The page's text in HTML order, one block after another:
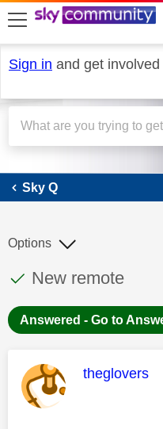
skip to search
skip to content
skip to footer
Sign in and get
Sky Q
This discussion
Discussion topic:
New remote
Options
Answered - Go to
This
theglovers